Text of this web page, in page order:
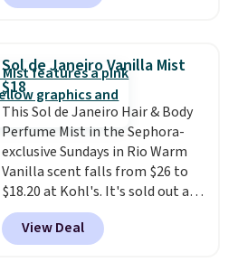
beats our last mention by $1! It
is free. Each of the 2 ml pens is
safe on enamel and brightens
teeth instantly.Ideal for coffee
lovers, wine enthusiasts, or
anyone looking to keep their
smile bright without dealing
with messy strips or costly
treatments.It sells elsewhere
for $22, not including free
shipping.
Sol de Janeiro Vanilla Mist
$18
This Sol de Janeiro Hair & Body
Perfume Mist in the Sephora-
exclusive Sundays in Rio Warm
Vanilla scent falls from $26 to
$18.20 at Kohl's. It's sold out at
Sephora, andother scents are
selling for $26
elsewhere. It's
described as being a warm and
View Deal